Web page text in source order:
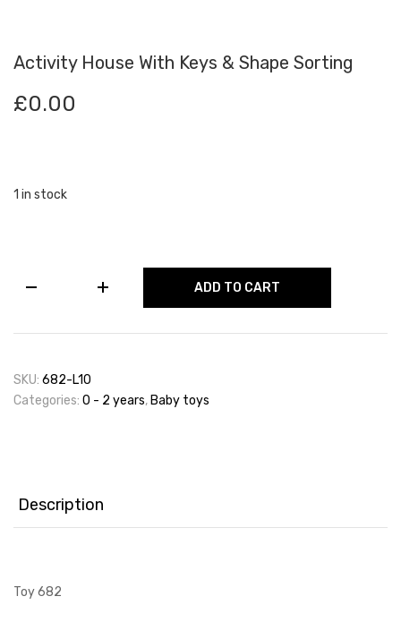
Activity House With Keys & Shape Sorting
£0.00
1 in stock
Keys
Shape
Sorting
ADD TO CART
SKU: 682-L10
Categories: 0 - 2 years, Baby toys
Description
Toy 682